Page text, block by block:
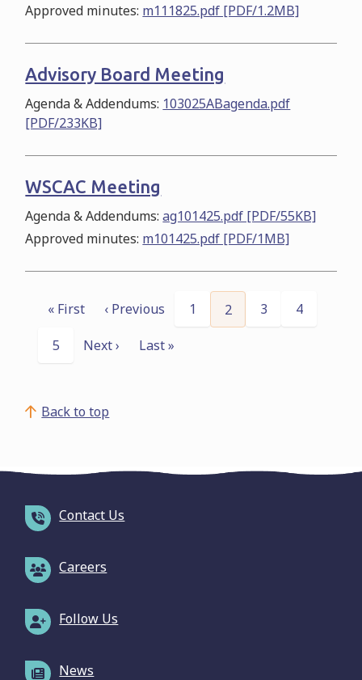
Approved minutes: m111825.pdf [PDF/1.2MB]
Advisory Board Meeting
Agenda & Addendums: 103025ABagenda.pdf
[PDF/233KB]
WSCAC Meeting
Agenda & Addendums:ag101425.pdf [PDF/55KB]
Approved minutes: m101425.pdf [PDF/1MB]
First
page
« First
Previous
page
‹ Previous Page
1
Current
page
2 Page
3 Page
4
Page
5
Next
Next ›
Last
Last »
Back to top
Contact Us
Careers
Follow Us
News